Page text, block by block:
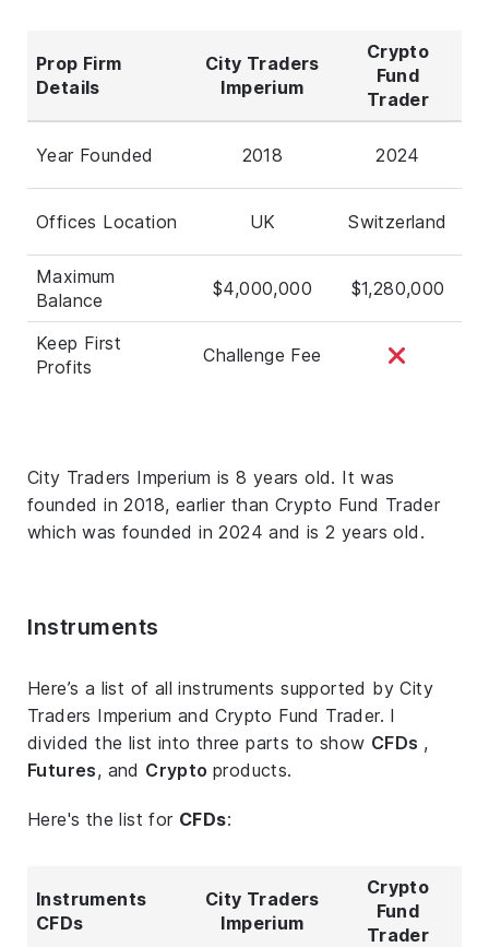
Prop Firm
Details
City Traders
Imperium
Crypto
Fund
Trader
Year Founded 2018 2024
Offices Location UK Switzerland
Maximum
Balance
$4,000,000 $1,280,000
Keep First
Profits
Challenge Fee
City Traders Imperium is 8 years old. It was
founded in 2018, earlier than Crypto Fund Trader
which was founded in 2024 and is 2 years old.
Instruments
Here’s a list of all instruments supported by City
Traders Imperium and Crypto Fund Trader. I
divided the list into three parts to show CFDs ,
Futures, and Cryptoproducts.
Here's the list for CFDs:
Instruments
CFDs
City Traders
Imperium
Crypto
Fund
Trader